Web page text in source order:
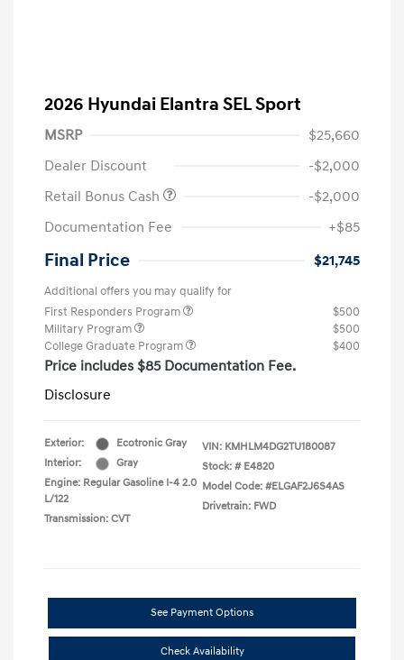
2026 Hyundai Elantra SEL Sport
MSRP
$25,660
Dealer Discount
-$2,000
Retail Bonus Cash
-$2,000
Documentation Fee
+$85
Final Price $21,745
Additional offers you may qualify for
First Responders Program
$500
Military Program
$500
College Graduate Program
$400
Price includes $85 Documentation Fee.
Disclosure
Exterior:
Ecotronic Gray
Interior:
Gray
Engine: Regular Gasoline I-4 2.0
L/122
Transmission: CVT
VIN: KMHLM4DG2TU180087
Stock: # E4820
Model Code: #ELGAF2J6S4AS
Drivetrain: FWD
See Payment Options
Check Availability